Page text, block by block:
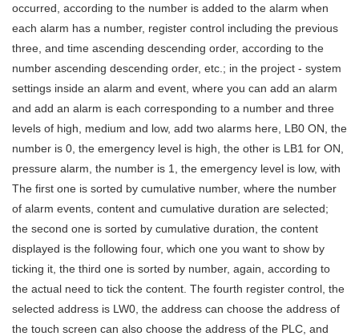
occurred, according to the number is added to the alarm when
each alarm has a number, register control including the previous
three, and time ascending descending order, according to the
number ascending descending order, etc.; in the project - system
settings inside an alarm and event, where you can add an alarm
and add an alarm is each corresponding to a number and three
levels of high, medium and low, add two alarms here, LB0 ON, the
number is 0, the emergency level is high, the other is LB1 for ON,
pressure alarm, the number is 1, the emergency level is low, with
The first one is sorted by cumulative number, where the number
of alarm events, content and cumulative duration are selected;
the second one is sorted by cumulative duration, the content
displayed is the following four, which one you want to show by
ticking it, the third one is sorted by number, again, according to
the actual need to tick the content. The fourth register control, the
selected address is LW0, the address can choose the address of
the touch screen can also choose the address of the PLC, and